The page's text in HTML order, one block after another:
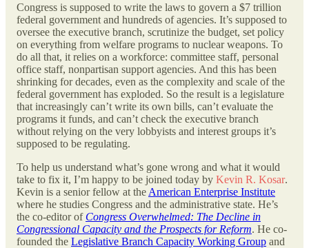
Congress is supposed to write the laws to govern a $7 trillion
federal government and hundreds of agencies. It’s supposed to
oversee the executive branch, scrutinize the budget, set policy
on everything from welfare programs to nuclear weapons. To
do all that, it relies on a workforce: committee staff, personal
office staff, nonpartisan support agencies. And this has been
shrinking for decades, even as the complexity and scale of the
federal government has exploded. So the result is a legislature
that increasingly can’t write its own bills, can’t evaluate the
programs it funds, and can’t check the executive branch
without relying on the very lobbyists and interest groups it’s
supposed to be regulating.
To help us understand what’s gone wrong and what it would
take to fix it, I’m happy to be joined today by Kevin R. Kosar.
Kevin is a senior fellow at the American Enterprise Institute
where he studies Congress and the administrative state. He’s
the co-editor of Congress Overwhelmed: The Decline in
Congressional Capacity and the Prospects for Reform. He co-
founded the Legislative Branch Capacity Working Group and